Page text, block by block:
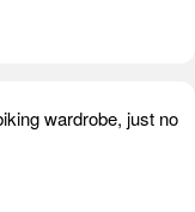
wardrobe, just no